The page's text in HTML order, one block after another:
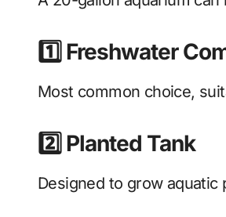
1️⃣ Freshwater
Most common choice,
2️⃣ Planted Tank
Designed to grow